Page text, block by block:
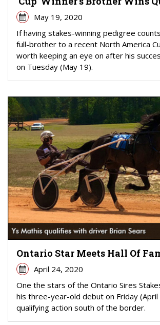
May 19, 2020
If having stakes-winning pedigree
full-brother to a recent North America
worth keeping an eye on after his
on Tuesday (May 19).
Ontario Star Meets Hall Of
April 24, 2020
One the stars of the Ontario Sires
his three-year-old debut on Friday (April
qualifying action south of the border.